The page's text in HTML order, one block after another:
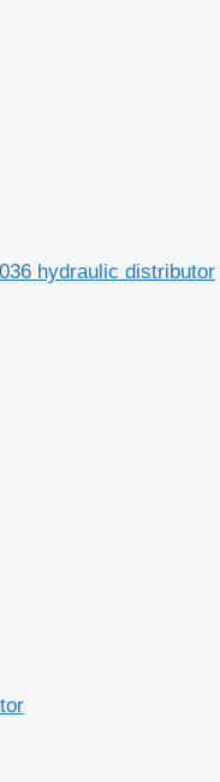
hydraulic distributor